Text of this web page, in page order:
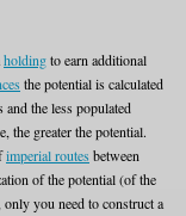
holdingto earn additional
the potential is calculated
the less populated
the greater the potential.
imperial routes between
of the potential (of the
you need to construct a